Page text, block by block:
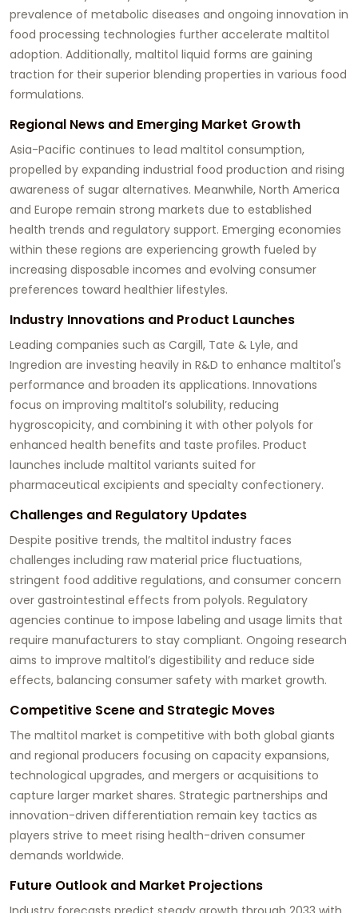
prevalence of metabolic diseases and ongoing innovation in
food processing technologies further accelerate maltitol
adoption. Additionally, maltitol liquid forms are gaining
traction for their superior blending properties in various food
formulations.
Regional News and Emerging Market Growth
Asia-Pacific continues to lead maltitol consumption,
propelled by expanding industrial food production and rising
awareness of sugar alternatives. Meanwhile, North America
and Europe remain strong markets due to established
health trends and regulatory support. Emerging economies
within these regions are experiencing growth fueled by
increasing disposable incomes and evolving consumer
preferences toward healthier lifestyles.
Industry Innovations and Product Launches
Leading companies such as Cargill, Tate & Lyle, and
Ingredion are investing heavily in R&D to enhance maltitol's
performance and broaden its applications. Innovations
focus on improving maltitol’s solubility, reducing
hygroscopicity, and combining it with other polyols for
enhanced health benefits and taste profiles. Product
launches include maltitol variants suited for
pharmaceutical excipients and specialty confectionery.
Challenges and Regulatory Updates
Despite positive trends, the maltitol industry faces
challenges including raw material price fluctuations,
stringent food additive regulations, and consumer concern
over gastrointestinal effects from polyols. Regulatory
agencies continue to impose labeling and usage limits that
require manufacturers to stay compliant. Ongoing research
aims to improve maltitol’s digestibility and reduce side
effects, balancing consumer safety with market growth.
Competitive Scene and Strategic Moves
The maltitol market is competitive with both global giants
and regional producers focusing on capacity expansions,
technological upgrades, and mergers or acquisitions to
capture larger market shares. Strategic partnerships and
innovation-driven differentiation remain key tactics as
players strive to meet rising health-driven consumer
demands worldwide.
Future Outlook and Market Projections